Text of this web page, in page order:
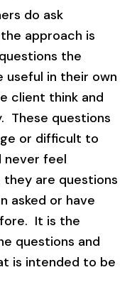
do ask
approach is
the
in their own
client think and
These questions
or difficult to
never feel
they are questions
asked or have
It is the
questions and
is intended to be